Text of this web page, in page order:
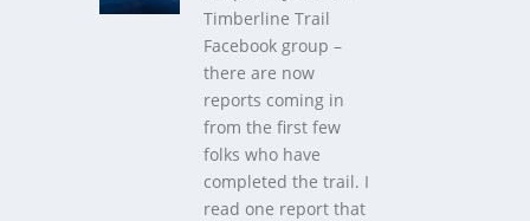
Timberline Trail
Facebook group –
there are now
reports coming in
from the first few
folks who have
completed the trail. I
read one report that